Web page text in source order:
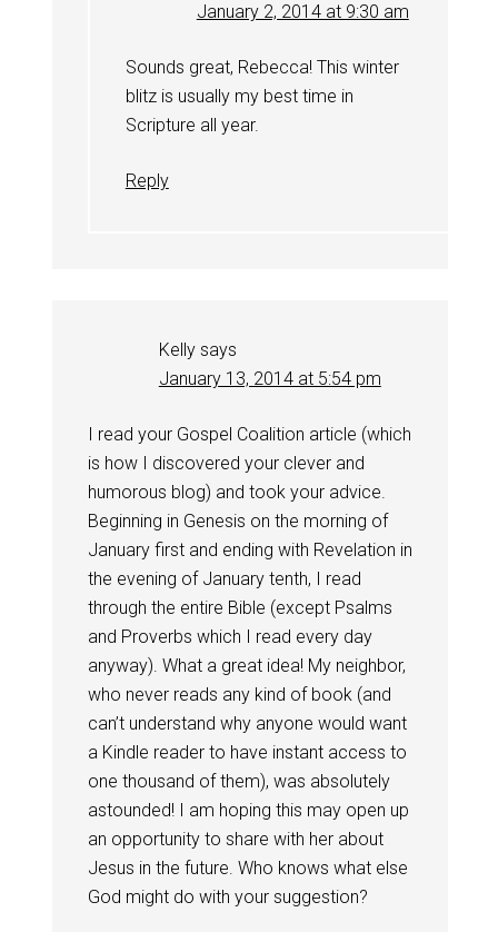
January 2, 2014 at 9:30 am
Sounds great, Rebecca! This winter
blitz is usually my best time in
Scripture all year.
Reply
Kelly says
January 13, 2014 at 5:54 pm
I read your Gospel Coalition article (which
is how I discovered your clever and
humorous blog) and took your advice.
Beginning in Genesis on the morning of
January first and ending with Revelation in
the evening of January tenth, I read
through the entire Bible (except Psalms
and Proverbs which I read every day
anyway). What a great idea! My neighbor,
who never reads any kind of book (and
can’t understand why anyone would want
a Kindle reader to have instant access to
one thousand of them), was absolutely
astounded! I am hoping this may open up
an opportunity to share with her about
Jesus in the future. Who knows what else
God might do with your suggestion?